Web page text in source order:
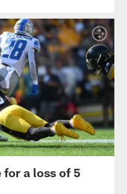
a loss of 5